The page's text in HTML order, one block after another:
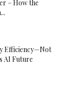
– How the
Efficiency—Not
AI Future